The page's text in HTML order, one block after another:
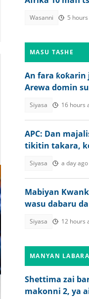
Wasanni 5
MASU TASHE
An fara
Arewa domin
Siyasa 16 hours
APC: Dan
tikitin takara,
Siyasa a day ago
Mabiyan
wasu dabaru
Siyasa 12 hours
MANYAN
Shettima zai
makonni 2, ya